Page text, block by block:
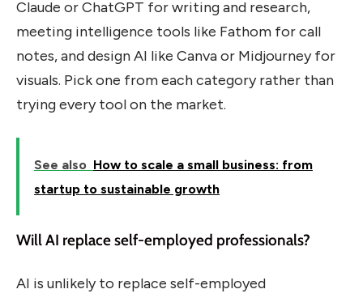
Claude or ChatGPT for writing and research,
meeting intelligence tools like Fathom for call
notes, and design AI like Canva or Midjourney for
visuals. Pick one from each category rather than
trying every tool on the market.
See also How to scale a small business: from
startup to sustainable growth
Will AI replace self-employed professionals?
AI is unlikely to replace self-employed